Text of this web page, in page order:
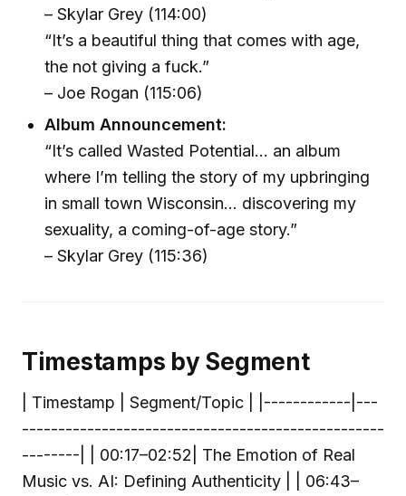
– Skylar Grey (114:00)
“It’s a beautiful thing that comes with age,
the not giving a fuck.”
– Joe Rogan (115:06)
Album Announcement:
“It’s called Wasted Potential… an album
where I’m telling the story of my upbringing
in small town Wisconsin… discovering my
sexuality, a coming-of-age story.”
– Skylar Grey (115:36)
Timestamps by Segment
| Timestamp | Segment/Topic | |------------|---
--------------------------------------------------
--------| | 00:17–02:52| The Emotion of Real
Music vs. AI: Defining Authenticity | | 06:43–